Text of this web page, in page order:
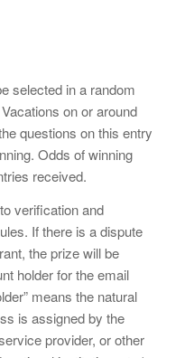
selected in a random
on or around
questions on this entry
Odds of winning
received.
verification and
If there is a dispute
the prize will be
holder for the email
means the natural
is assigned by the
provider, or other